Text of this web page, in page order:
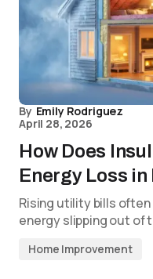
By Emily Rodriguez
April 28, 2026
How Does
Energy Loss in
Rising utility bills
energy slipping out of
Home Improvement